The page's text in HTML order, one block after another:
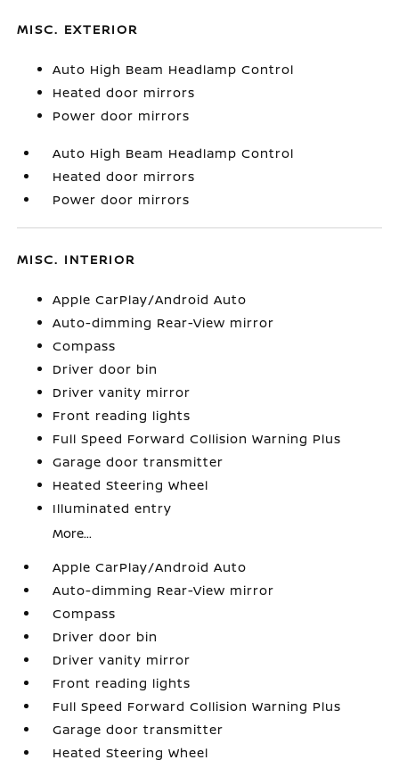
MISC. EXTERIOR
Auto High Beam Headlamp Control
Heated door mirrors
Power door mirrors
Auto High Beam Headlamp Control
Heated door mirrors
Power door mirrors
MISC. INTERIOR
Apple CarPlay/Android Auto
Auto-dimming Rear-View mirror
Compass
Driver door bin
Driver vanity mirror
Front reading lights
Full Speed Forward Collision Warning Plus
Garage door transmitter
Heated Steering Wheel
Illuminated entry
More...
Apple CarPlay/Android Auto
Auto-dimming Rear-View mirror
Compass
Driver door bin
Driver vanity mirror
Front reading lights
Full Speed Forward Collision Warning Plus
Garage door transmitter
Heated Steering Wheel